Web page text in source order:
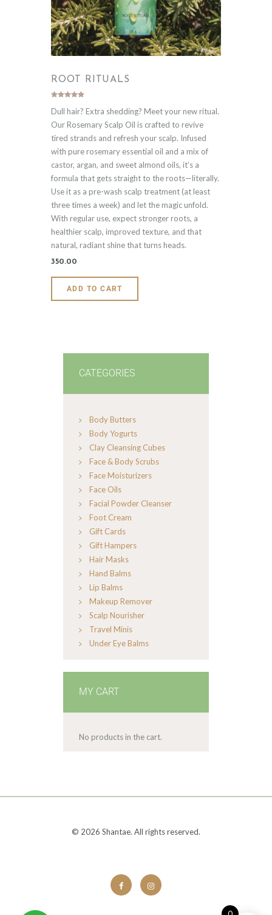
ROOT RITUALS
5.00
Dull hair? Extra shedding? Meet your new ritual.
Our Rosemary Scalp Oil is crafted to revive
tired strands and refresh your scalp. Infused
with pure rosemary essential oil and a mix of
castor, argan, and sweet almond oils, it’s a
formula that gets straight to the roots—literally.
Use it as a pre-wash scalp treatment (at least
three times a week) and let the magic unfold.
With regular use, expect stronger roots, a
healthier scalp, improved texture, and that
natural, radiant shine that turns heads.
350.00
ADD TO CART
CATEGORIES
Body Butters
Body Yogurts
Clay Cleansing Cubes
Face & Body Scrubs
Face Moisturizers
Face Oils
Facial Powder Cleanser
Foot Cream
Gift Cards
Gift Hampers
Hair Masks
Hand Balms
Lip Balms
Makeup Remover
Scalp Nourisher
Travel Minis
Under Eye Balms
MY CART
No products in the cart.
© 2026 Shantae. All rights reserved.